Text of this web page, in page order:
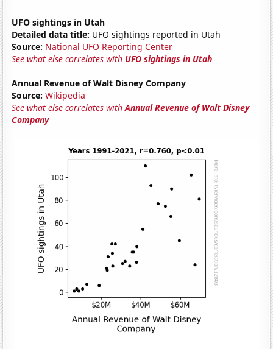
UFO sightings in Utah
Detailed data title: UFO sightings reported in Utah
Source: National UFO Reporting Center
See what else correlates with UFO sightings in Utah
Annual Revenue of Walt Disney Company
Source: Wikipedia
See what else correlates withAnnual Revenue of Walt Disney
Company